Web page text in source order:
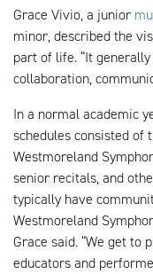
Grace Vivio, a junior
minor, described the
part of life. “It
collaboration,
In a normal academic
schedules consisted of
Westmoreland
senior recitals, and
typically have
Westmoreland
Grace said. “We get
educators and